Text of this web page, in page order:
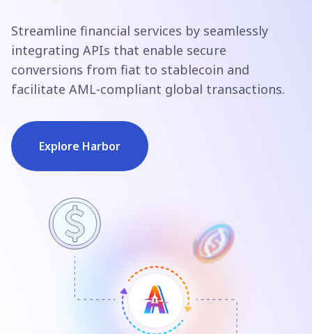
Streamline financial services by seamlessly
integrating APIs that enable secure
conversions from fiat to stablecoin and
facilitate AML-compliant global transactions.
Explore Harbor